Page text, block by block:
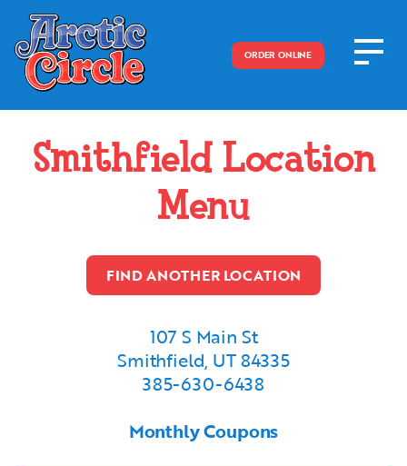
ORDER ONLINE
Smithfield Location
Menu
FIND ANOTHER LOCATION
107 S Main St
Smithfield, UT 84335
385-630-6438
Monthly Coupons